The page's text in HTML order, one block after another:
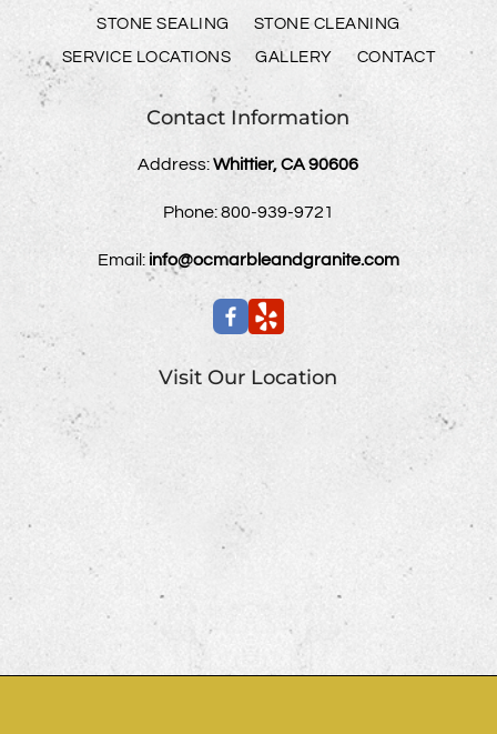
STONE SEALING
STONE CLEANING
SERVICE LOCATIONS
GALLERY CONTACT
Contact Information
Address:Whittier, CA 90606
Phone:800-939-9721
Email: info@ocmarbleandgranite.com
Visit Our Location